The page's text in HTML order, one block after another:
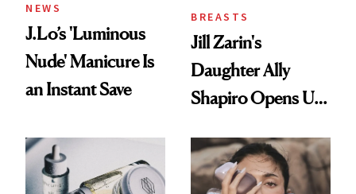
NEWS
J.Lo’s 'Luminous
Nude' Manicure Is
an Instant Save
BREASTS
Jill Zarin's
Daughter Ally
Shapiro Opens Up
Restoration' After
GLP-1 Weight Loss